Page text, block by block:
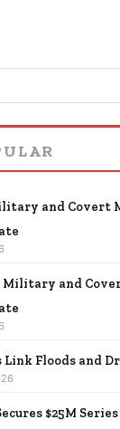
and Covert
Military and
Link Floods and
$25M